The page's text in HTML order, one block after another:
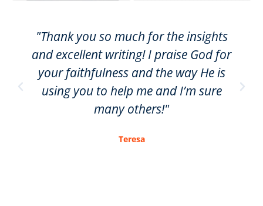
"Thank you so much for the insights
and excellent writing! I praise God for
your faithfulness and the way He is
using you to help me and I’m sure
many others!"
Teresa